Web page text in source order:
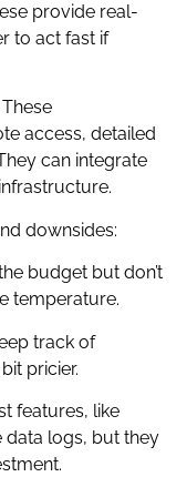
provide real-
to act fast if
These
access, detailed
can integrate
downsides:
budget but don’t
temperature.
track of
pricier.
features, like
data logs, but they